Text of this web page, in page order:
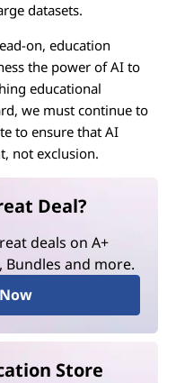
datasets.
on, education
the power of AI to
educational
we must continue to
to ensure that AI
not exclusion.
Deal?
deals on A+
Bundles and more.
Store